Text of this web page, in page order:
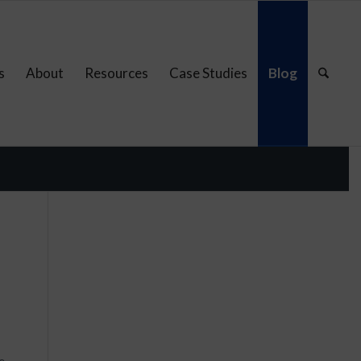
About Resources Case Studies Blog